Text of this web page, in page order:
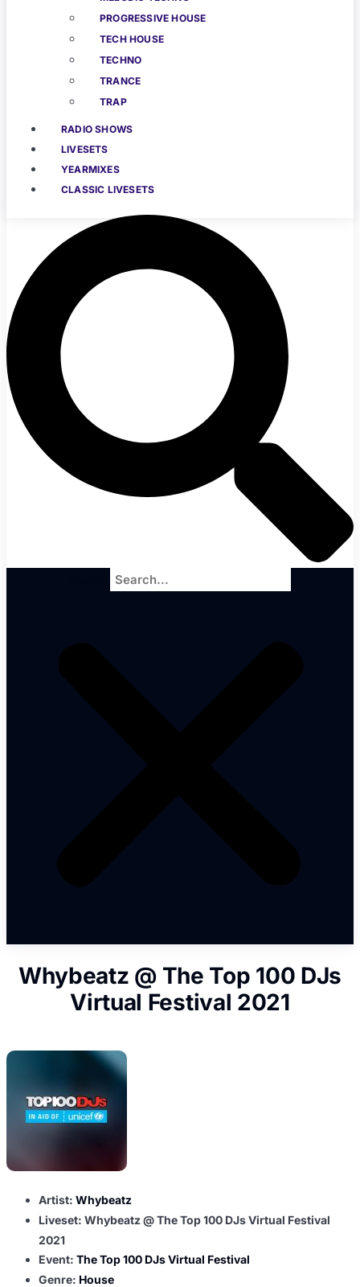
PROGRESSIVE HOUSE
TECH HOUSE
TECHNO
TRANCE
TRAP
RADIO SHOWS
LIVESETS
YEARMIXES
CLASSIC LIVESETS
Whybeatz @ The Top 100 DJs
Virtual Festival 2021
Artist: Whybeatz
Liveset: Whybeatz @ The Top 100 DJs Virtual Festival
2021
Event: The Top 100 DJs Virtual Festival
Genre: House